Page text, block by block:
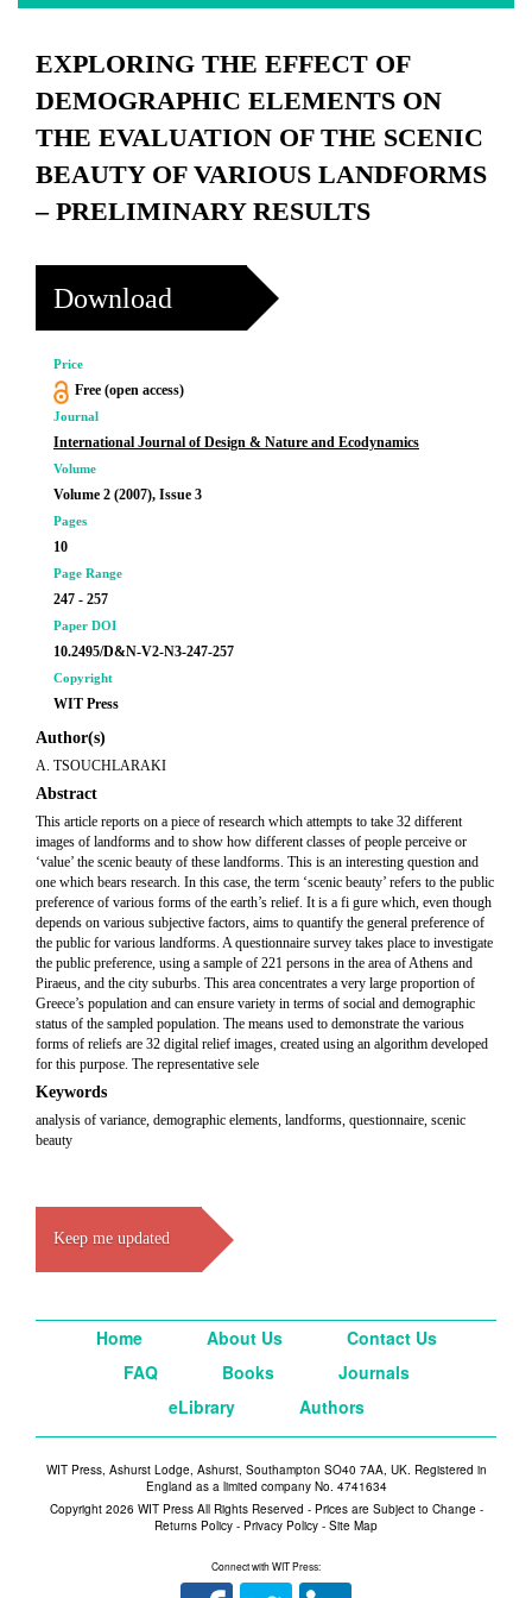
EXPLORING THE EFFECT OF
DEMOGRAPHIC ELEMENTS ON
THE EVALUATION OF THE SCENIC
BEAUTY OF VARIOUS LANDFORMS
– PRELIMINARY RESULTS
Download
Price
Free (open access)
Journal
International Journal of Design & Nature and Ecodynamics
Volume
Volume 2 (2007), Issue 3
Pages
10
Page Range
247 - 257
Paper DOI
10.2495/D&N-V2-N3-247-257
Copyright
WIT Press
Author(s)
A. TSOUCHLARAKI
Abstract
This article reports on a piece of research which attempts to take 32 different
images of landforms and to show how different classes of people perceive or
‘value’ the scenic beauty of these landforms. This is an interesting question and
one which bears research. In this case, the term ‘scenic beauty’ refers to the public
preference of various forms of the earth’s relief. It is a fi gure which, even though
depends on various subjective factors, aims to quantify the general preference of
the public for various landforms. A questionnaire survey takes place to investigate
the public preference, using a sample of 221 persons in the area of Athens and
Piraeus, and the city suburbs. This area concentrates a very large proportion of
Greece’s population and can ensure variety in terms of social and demographic
status of the sampled population. The means used to demonstrate the various
forms of reliefs are 32 digital relief images, created using an algorithm developed
for this purpose. The representative sele
Keywords
analysis of variance, demographic elements, landforms, questionnaire, scenic
beauty
Keep me updated
Home About Us
Contact Us
FAQ
Books
Journals
eLibrary
Authors
WIT Press, Ashurst Lodge, Ashurst, Southampton SO40 7AA, UK. Registered in
England as a limited company No. 4741634
Copyright 2026 WIT Press All Rights Reserved - Prices are Subject to Change -
Returns Policy - Privacy Policy - Site Map
Connect with WIT Press: